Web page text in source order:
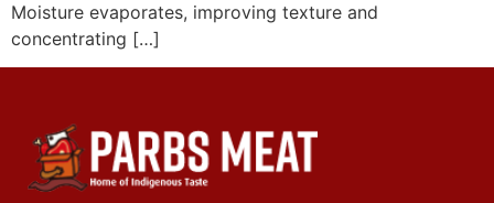
Moisture evaporates, improving texture and
concentrating […]